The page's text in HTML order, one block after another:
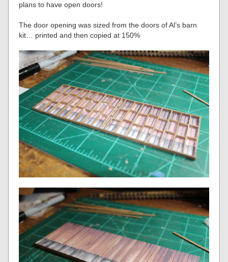
plans to have open doors!
The door opening was sized from the doors of Al’s barn
kit… printed and then copied at 150%